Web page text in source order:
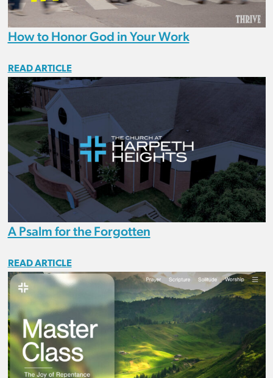
How to Honor God in Your Work
READ ARTICLE
A Psalm for the Forgotten
READ ARTICLE